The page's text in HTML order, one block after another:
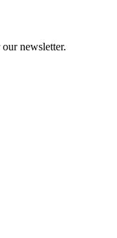
newsletter.